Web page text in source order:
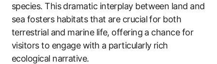
species. This dramatic interplay between land and
sea fosters habitats that are crucial for both
terrestrial and marine life, offering a chance for
visitors to engage with a particularly rich
ecological narrative.